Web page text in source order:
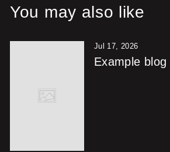
You may also like
Jul 17, 2026
Example blog